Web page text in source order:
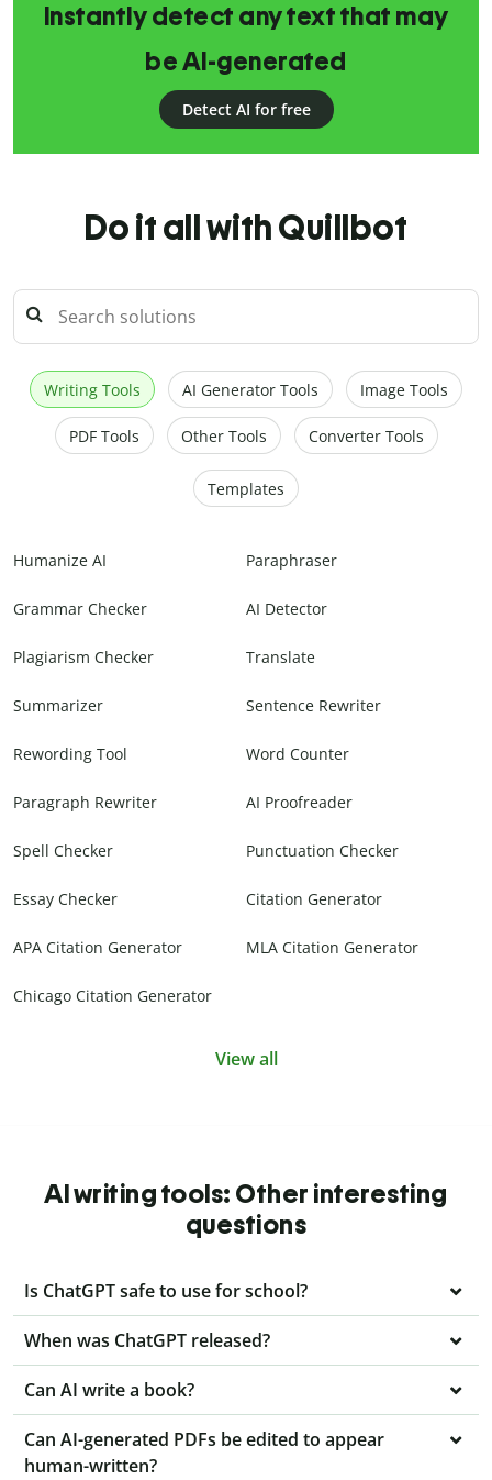
Instantly detect any text that may
be AI-generated
Detect AI for free
Do it all with Quillbot
Writing Tools AI Generator Tools Image Tools
PDF Tools Other Tools Converter Tools
Templates
Humanize AI Paraphraser
Grammar Checker AI Detector
Plagiarism Checker Translate
Summarizer Sentence Rewriter
Rewording Tool Word Counter
Paragraph Rewriter AI Proofreader
Spell Checker Punctuation Checker
Essay Checker Citation Generator
APA Citation Generator MLA Citation Generator
Chicago Citation Generator
View all
AI writing tools: Other interesting
questions
Is ChatGPT safe to use for school?
When was ChatGPT released?
Can AI write a book?
Can AI-generated PDFs be edited to appear
human-written?